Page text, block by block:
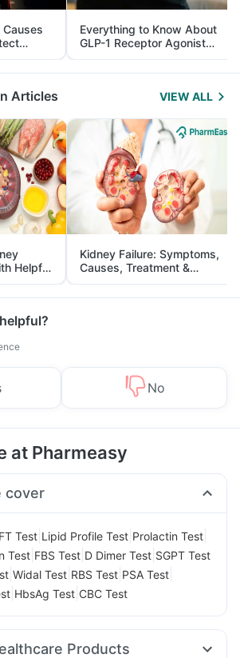
Everything to Know About
GLP-1 Receptor Agonist
and Its Role in Weight
Management
Articles VIEW ALL
Helpful
Kidney Failure: Symptoms,
Causes, Treatment &
Prevention
No
at Pharmeasy
cover
Test Lipid Profile Test Prolactin Test
Test FBS Test D Dimer Test SGPT Test
Widal Test RBS Test PSA Test
HbsAg Test CBC Test
Products